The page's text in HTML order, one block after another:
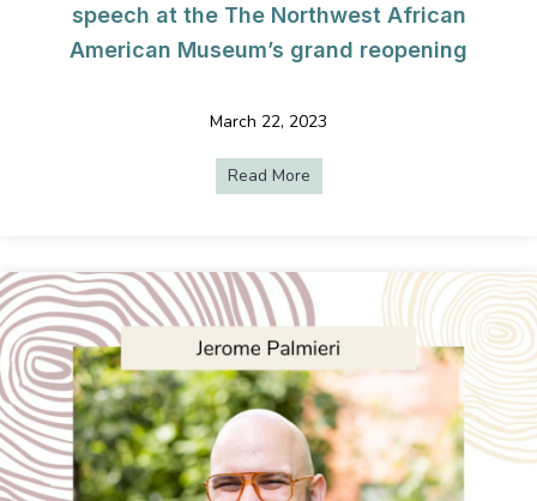
speech at the The Northwest African
American Museum’s grand reopening
March 22, 2023
Read More